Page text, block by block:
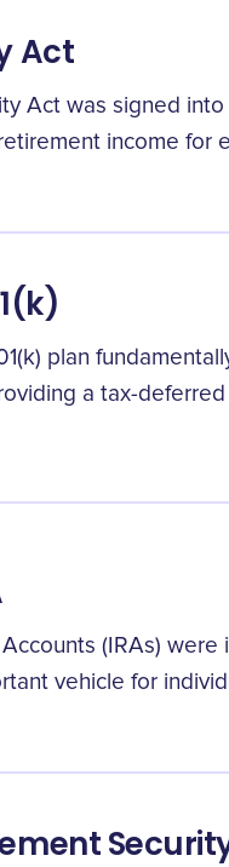
Act
Act was signed
income for
plan
a tax-
(IRAs)
vehicle for